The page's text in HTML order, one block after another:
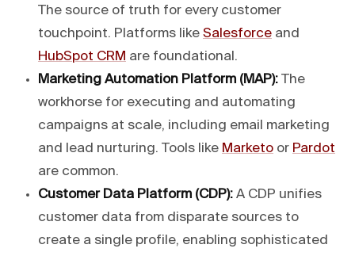
The source of truth for every customer
touchpoint. Platforms like Salesforce and
HubSpot CRM are foundational.
Marketing Automation Platform (MAP): The
workhorse for executing and automating
campaigns at scale, including email marketing
and lead nurturing. Tools like Marketo or Pardot
are common.
Customer Data Platform (CDP): A CDP unifies
customer data from disparate sources to
create a single profile, enabling sophisticated